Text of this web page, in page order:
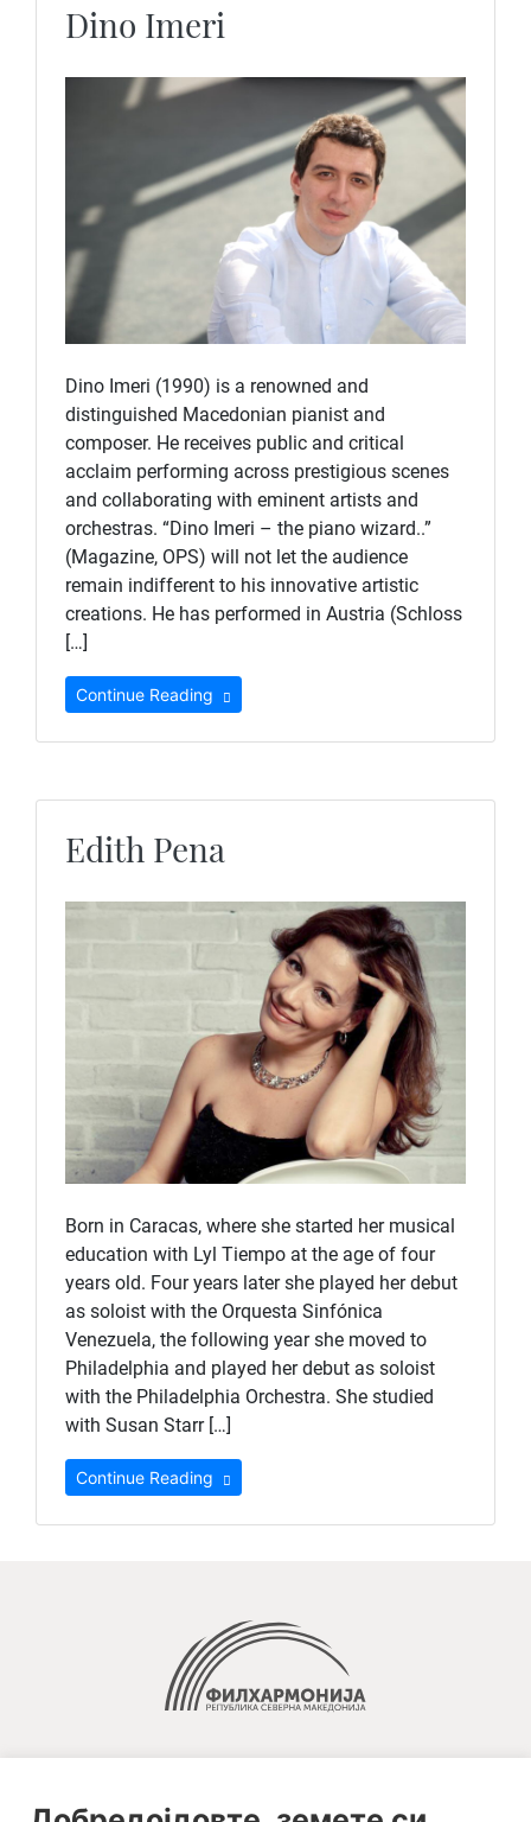
Dino Imeri
Dino Imeri (1990) is a renowned and
distinguished Macedonian pianist and
composer. He receives public and critical
acclaim performing across prestigious scenes
and collaborating with eminent artists and
orchestras. “Dino Imeri – the piano wizard..”
(Magazine, OPS) will not let the audience
remain indifferent to his innovative artistic
creations. He has performed in Austria (Schloss
[…]
Continue Reading
Edith Pena
Born in Caracas, where she started her musical
education with Lyl Tiempo at the age of four
years old. Four years later she played her debut
as soloist with the Orquesta Sinfónica
Venezuela, the following year she moved to
Philadelphia and played her debut as soloist
with the Philadelphia Orchestra. She studied
with Susan Starr […]
Continue Reading